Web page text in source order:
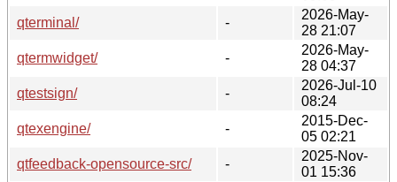
qterminal/
-
2026-May-
28 21:07
qtermwidget/
-
2026-May-
28 04:37
qtestsign/
-
2026-Jul-10
08:24
qtexengine/
-
2015-Dec-
05 02:21
qtfeedback-opensource-src/
-
2025-Nov-
01 15:36